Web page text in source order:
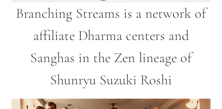
Affiliates
Directory of Affiliates
Profiles of Affiliates
Branching Streams is a network of
affiliate Dharma centers and
Sanghas in the Zen lineage of
Shunryu Suzuki Roshi